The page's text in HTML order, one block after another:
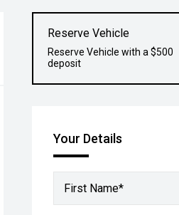
Reserve Vehicle
Reserve Vehicle with a $500
deposit
Your Details
First Name*